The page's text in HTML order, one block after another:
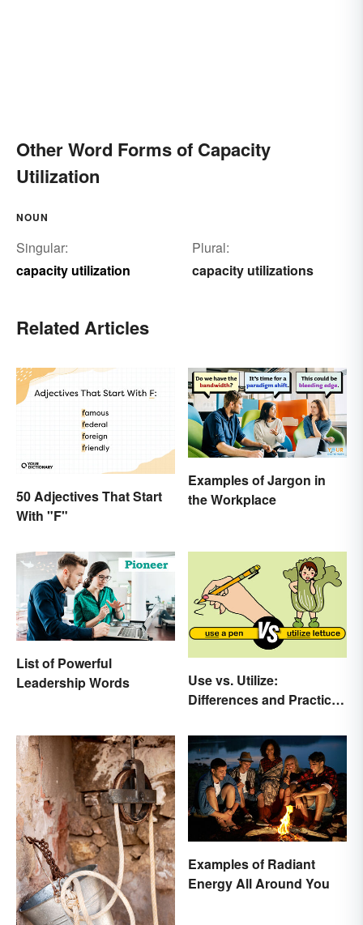
Other Word Forms of Capacity
Utilization
NOUN
Singular:
capacity utilization
Plural:
capacity utilizations
Related Articles
50 Adjectives That Start
With "F"
Examples of Jargon in
the Workplace
List of Powerful
Leadership Words
Use vs. Utilize:
Differences and Practical
Examples of Radiant
Energy All Around You